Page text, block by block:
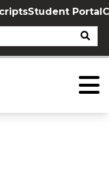
Student Portal